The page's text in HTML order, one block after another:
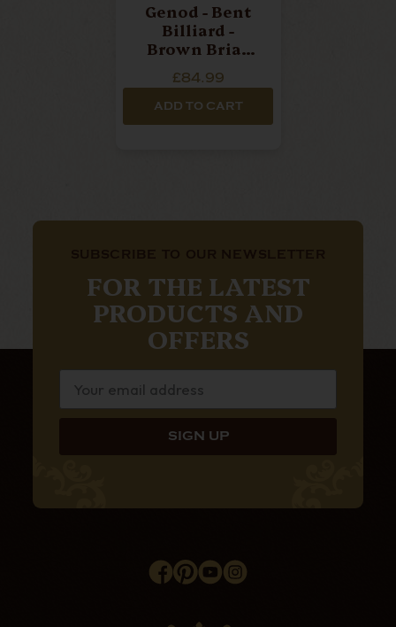
Genod - Bent
Billiard -
Brown Briar
£84.99
ADD TO CART
FOR THE LATEST
PRODUCTS AND
OFFERS